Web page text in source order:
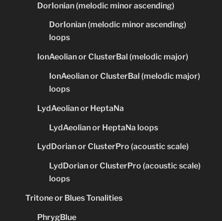
DorIonian (melodic minor ascending)
DorIonian (melodic minor ascending)
loops
IonAeolian or ClusterBal (melodic major)
IonAeolian or ClusterBal (melodic major)
loops
LydAeolian or HeptaNa
LydAeolian or HeptaNa loops
LydDorian or ClusterPro (acoustic scale)
LydDorian or ClusterPro (acoustic scale)
loops
Tritone or Blues Tonalities
PhrygBlue